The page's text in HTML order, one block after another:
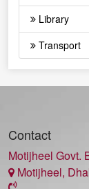
Library
Transport
Contact
Motijheel Govt.
Motijheel,